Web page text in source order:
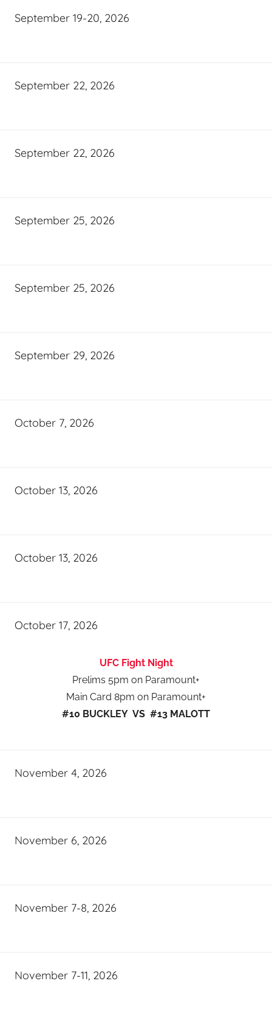
September 19-20, 2026
September 22, 2026
September 22, 2026
September 25, 2026
September 25, 2026
September 29, 2026
October 7, 2026
October 13, 2026
October 13, 2026
October 17, 2026
UFC Fight Night
Prelims 5pm on Paramount+
Main Card 8pm on Paramount+
#10 BUCKLEY VS #13 MALOTT
November 4, 2026
November 6, 2026
November 7-8, 2026
November 7-11, 2026